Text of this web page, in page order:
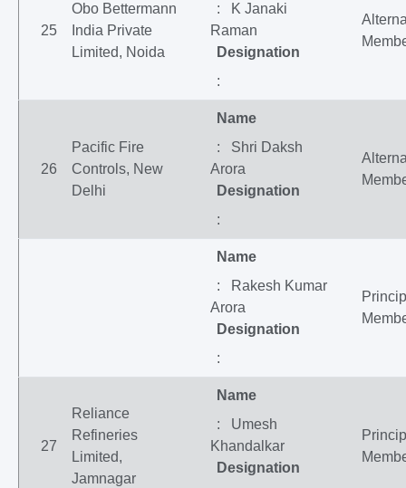
25
Obo Bettermann
India Private
Limited, Noida
: K Janaki
Raman
Designation
:
26
Pacific Fire
Controls, New
Delhi
Name
: Shri Daksh
Arora
Designation
:
Name
: Rakesh Kumar
Arora
Designation
:
27
Reliance
Refineries
Limited,
Jamnagar
Name
: Umesh
Khandalkar
Designation